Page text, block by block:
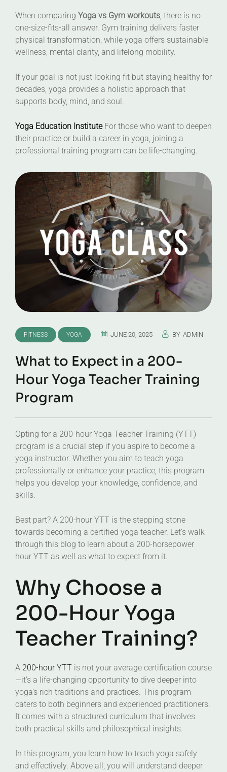
When comparing Yoga vs Gym workouts, there is no
one-size-fits-all answer. Gym training delivers faster
physical transformation, while yoga offers sustainable
wellness, mental clarity, and lifelong mobility.
If your goal is not just looking fit but staying healthy for
decades, yoga provides a holistic approach that
supports body, mind, and soul.
Yoga Education Institute For those who want to deepen
their practice or build a career in yoga, joining a
professional training program can be life-changing.
FITNESS YOGA JUNE 20, 2025 BY ADMIN
What to Expect in a 200-
Hour Yoga Teacher Training
Program
Opting for a 200-hour Yoga Teacher Training (YTT)
program is a crucial step if you aspire to become a
yoga instructor. Whether you aim to teach yoga
professionally or enhance your practice, this program
helps you develop your knowledge, confidence, and
skills.
Best part? A 200-hour YTT is the stepping stone
towards becoming a certified yoga teacher. Let’s walk
through this blog to learn about a 200-horsepower
hour YTT as well as what to expect from it.
Why Choose a
200-Hour Yoga
Teacher Training?
A 200-hour YTT is not your average certification course
—it’s a life-changing opportunity to dive deeper into
yoga’s rich traditions and practices. This program
caters to both beginners and experienced practitioners.
It comes with a structured curriculum that involves
both practical skills and philosophical insights.
In this program, you learn how to teach yoga safely
and effectively. Above all, you will understand deeper